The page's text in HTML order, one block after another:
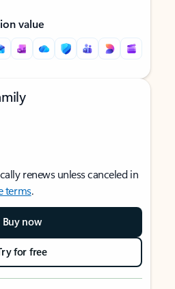
value
renews unless canceled in
terms.
Buy now
for free